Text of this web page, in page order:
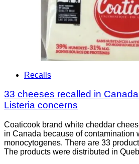
Recalls
33 cheeses recalled in
Listeria concerns
Coaticook brand white cheddar
in Canada because of contamination
monocytogenes. There are 33
The products were distributed in